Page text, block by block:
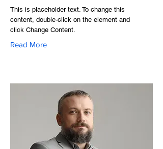
This is placeholder text. To change this
content, double-click on the element and
click Change Content.
Read More